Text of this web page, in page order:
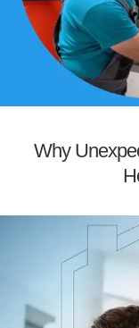
Why